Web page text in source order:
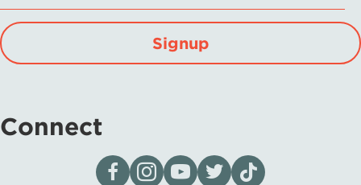
Signup
Connect
Visit our page on Facebook
Follow us on Instagram
Visit our YouTube Channel
Visit our X page
Visit us on tiktok